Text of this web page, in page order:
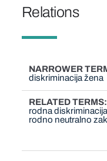
Relations
NARROWER
diskriminacija žena
RELATED TERMS
rodna diskriminacija
rodno neutralno